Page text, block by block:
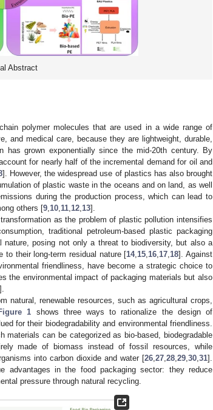
Abstract
polymer molecules that are used in a wide range of
and medical care, because they are lightweight, durable,
has grown exponentially since the mid-20th century. By
for nearly half of the incremental demand for oil and
]. However, the widespread use of plastics has also brought
of plastic waste in the oceans and on land, as well
during the production process, which can lead to
others [9 10 11 12 13].
as the problem of plastic pollution intensifies
traditional petroleum-based plastic packaging
posing not only a threat to biodiversity, but also a
to their long-term residual nature [14, 15 16 17 18]. Against
friendliness, have become a strategic choice to
the environmental impact of packaging materials but also
].
natural, renewable resources, such as agricultural crops,
1 shows three ways to rationalize the design of
for their biodegradability and environmental friendliness.
can be categorized as bio-based, biodegradable
made of biomass instead of fossil resources, while
into carbon dioxide and water [26 27 28 29 30 31].
advantages in the food packaging sector: they reduce
pressure through natural recycling.